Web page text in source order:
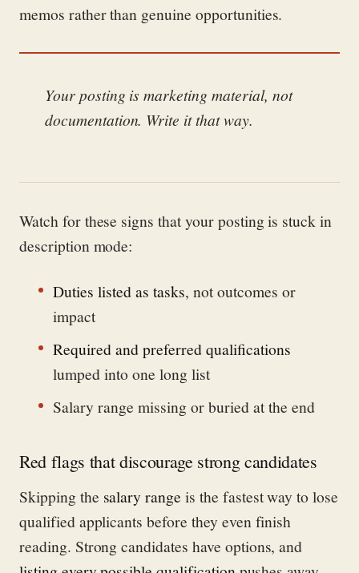
memos rather than genuine opportunities.
Your posting is marketing material, not
documentation. Write it that way.
Watch for these signs that your posting is stuck in
description mode:
Duties listed as tasks, not outcomes or
impact
Required and preferred qualifications
lumped into one long list
Salary range missing or buried at the end
Red flags that discourage strong candidates
Skipping the salary range is the fastest way to lose
qualified applicants before they even finish
reading. Strong candidates have options, and